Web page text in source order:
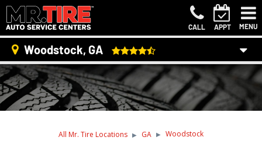
CALL APPT MENU
Woodstock, GA
All Mr. Tire Locations GA Woodstock